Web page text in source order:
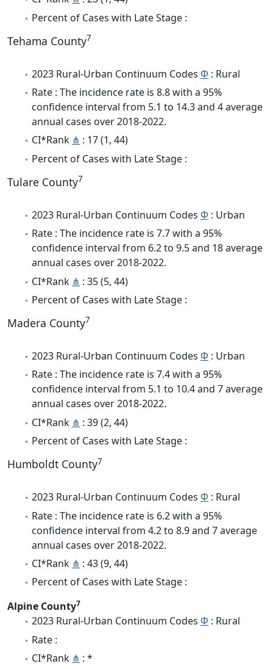
Percent of Cases with Late Stage :
Tehama County7
2023 Rural-Urban Continuum Codes Φ : Rural
Rate : The incidence rate is 8.8 with a 95%
confidence interval from 5.1 to 14.3 and 4 average
annual cases over 2018-2022.
CI*Rank ⋔ : 17 (1, 44)
Percent of Cases with Late Stage :
Tulare County7
2023 Rural-Urban Continuum Codes Φ : Urban
Rate : The incidence rate is 7.7 with a 95%
confidence interval from 6.2 to 9.5 and 18 average
annual cases over 2018-2022.
CI*Rank ⋔ : 35 (5, 44)
Percent of Cases with Late Stage :
Madera County7
2023 Rural-Urban Continuum Codes Φ : Urban
Rate : The incidence rate is 7.4 with a 95%
confidence interval from 5.1 to 10.4 and 7 average
annual cases over 2018-2022.
CI*Rank ⋔ : 39 (2, 44)
Percent of Cases with Late Stage :
Humboldt County7
2023 Rural-Urban Continuum Codes Φ : Rural
Rate : The incidence rate is 6.2 with a 95%
confidence interval from 4.2 to 8.9 and 7 average
annual cases over 2018-2022.
CI*Rank ⋔ : 43 (9, 44)
Percent of Cases with Late Stage :
Alpine County7
2023 Rural-Urban Continuum Codes Φ : Rural
Rate :
CI*Rank ⋔ : *